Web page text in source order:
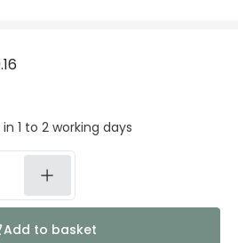
1 to 2 working days
Add to basket